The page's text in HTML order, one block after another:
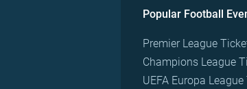
Popular Football
Premier League
Champions League
UEFA Europa